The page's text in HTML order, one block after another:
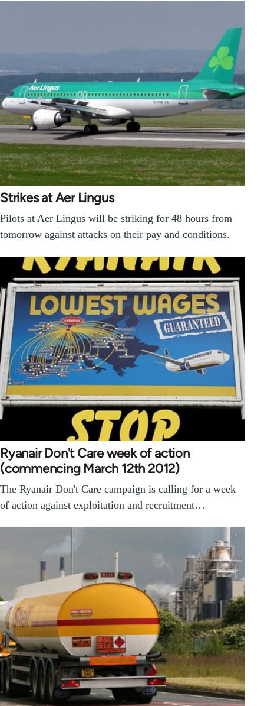
Strikes at Aer Lingus
Pilots at Aer Lingus will be striking for 48 hours from
tomorrow against attacks on their pay and conditions.
Ryanair Don't Care week of action
(commencing March 12th 2012)
The Ryanair Don't Care campaign is calling for a week
of action against exploitation and recruitment…